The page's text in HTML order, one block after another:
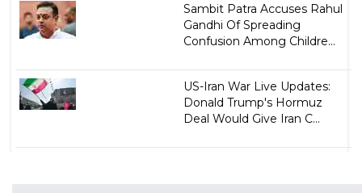
Sambit Patra Accuses Rahul
Gandhi Of Spreading
Confusion Among Childre...
US-Iran War Live Updates:
Donald Trump's Hormuz
Deal Would Give Iran C...